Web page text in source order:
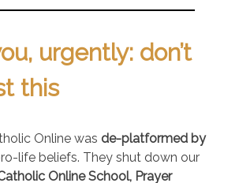
urgently: don’t
this
Online was de-platformed by
life beliefs. They shut down our
Online School, Prayer